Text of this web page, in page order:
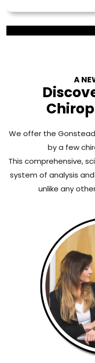
A
We offer the
by a few
This comprehensive,
system of analysis
unlike any